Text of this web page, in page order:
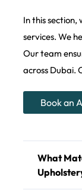
In this
services. We
Our team
across Dubai.
Book an
What